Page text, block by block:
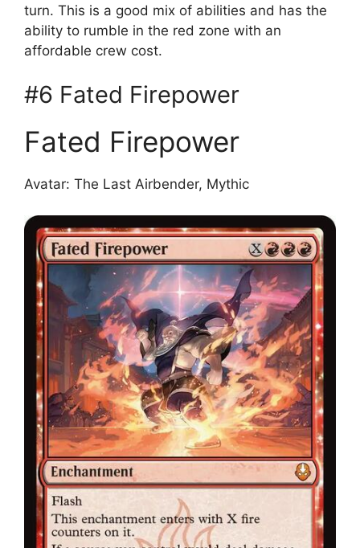
turn. This is a good mix of abilities and has the
ability to rumble in the red zone with an
affordable crew cost.
#6 Fated Firepower
Fated Firepower
Avatar: The Last Airbender, Mythic